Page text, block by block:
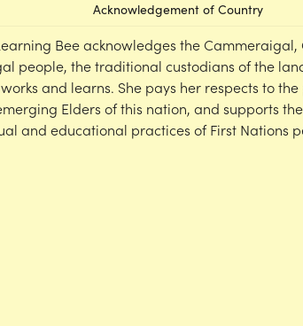
Acknowledgement of Country
Bee acknowledges the
people, the traditional custodians of the
and learns. She pays her respects to
Elders of this nation, and supports
and educational practices of First Nations